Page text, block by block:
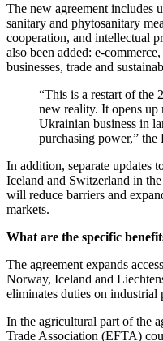
The new agreement includes
sanitary and phytosanitary
cooperation, and intellectual
also been added: e-
businesses, trade and
“This is a restart of the
new reality. It opens
Ukrainian business in
purchasing power,” the
In addition, separate updates
Iceland and Switzerland in
will reduce barriers and
markets.
What are the specific
The agreement expands
Norway, Iceland and
eliminates duties on industrial
In the agricultural part of the
Trade Association (EFTA)